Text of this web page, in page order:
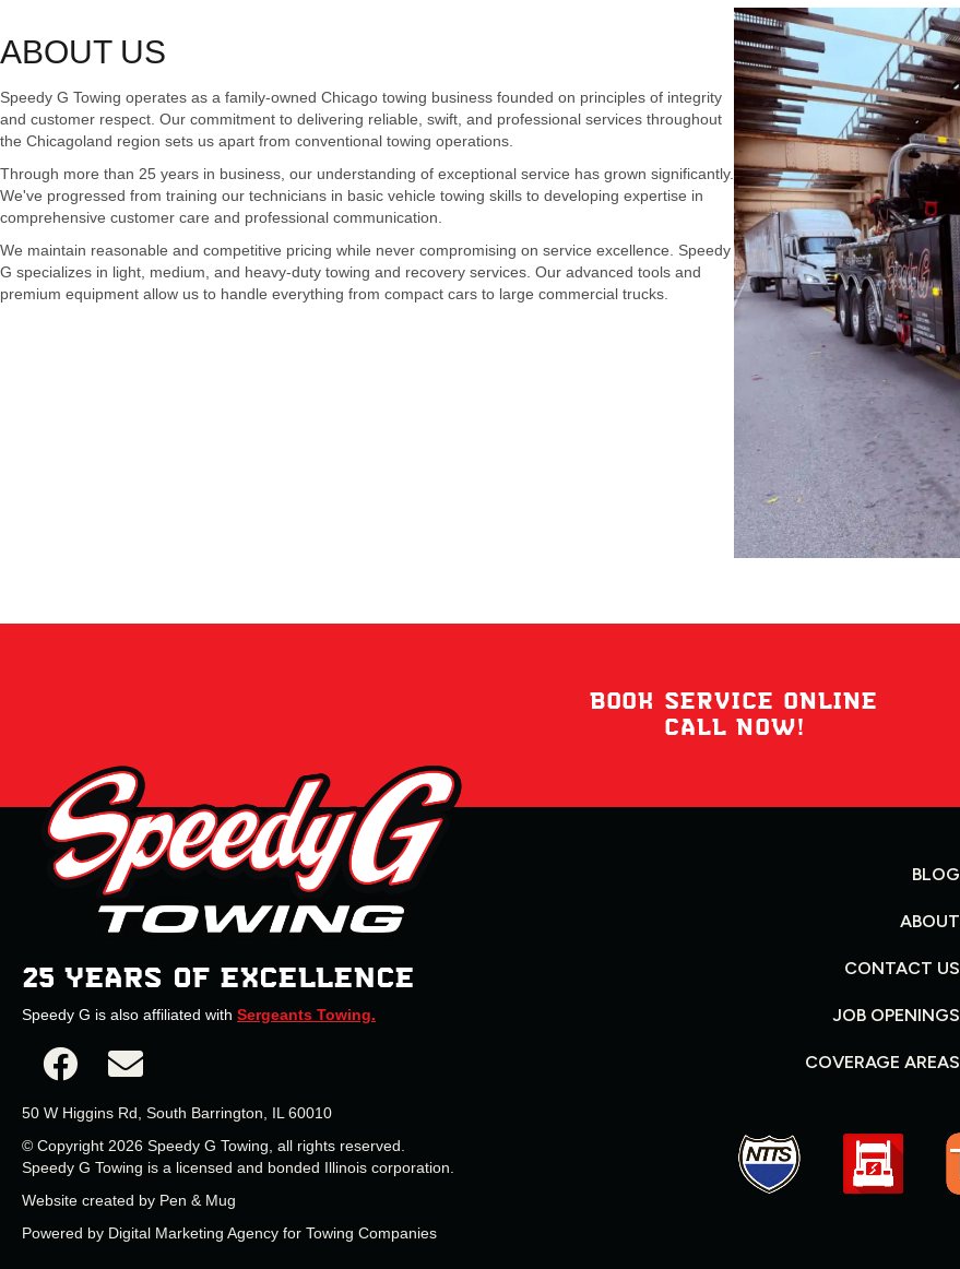
ABOUT US
Speedy G Towing operates as a family-owned Chicago towing business founded on principles of integrity
and customer respect. Our commitment to delivering reliable, swift, and professional services throughout
the Chicagoland region sets us apart from conventional towing operations.
Through more than 25 years in business, our understanding of exceptional service has grown significantly.
We've progressed from training our technicians in basic vehicle towing skills to developing expertise in
comprehensive customer care and professional communication.
We maintain reasonable and competitive pricing while never compromising on service excellence. Speedy
G specializes in light, medium, and heavy-duty towing and recovery services. Our advanced tools and
premium equipment allow us to handle everything from compact cars to large commercial trucks.
BOOK SERVICE ONLINE
CALL NOW!
25 YEARS OF EXCELLENCE
Speedy G is also affiliated with Sergeants Towing.
BLOG
ABOUT
CONTACT US
JOB OPENINGS
COVERAGE AREAS
50 W Higgins Rd, South Barrington, IL 60010
© Copyright 2026 Speedy G Towing, all rights reserved.
Speedy G Towing is a licensed and bonded Illinois corporation.
Website created by Pen & Mug
Powered by Digital Marketing Agency for Towing Companies